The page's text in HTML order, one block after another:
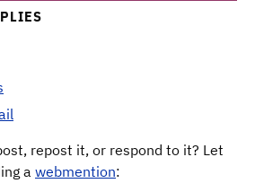
repost it, or respond to it? Let
a webmention: